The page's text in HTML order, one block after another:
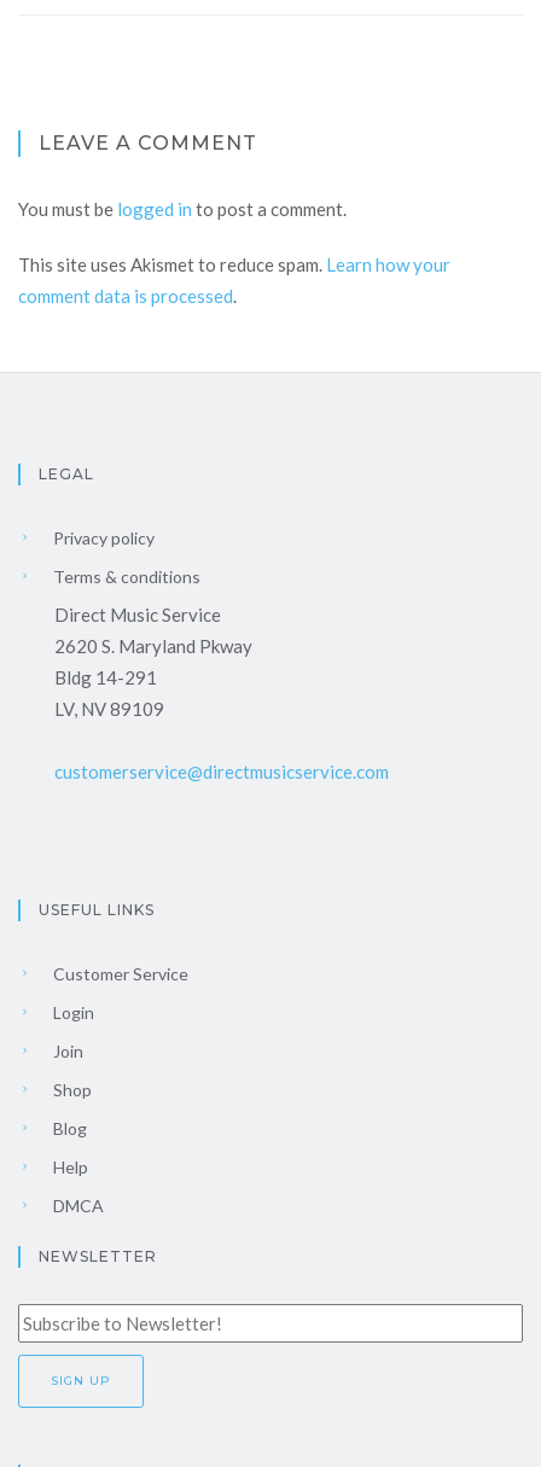
LEAVE A COMMENT
You must be logged in to post a comment.
This site uses Akismet to reduce spam. Learn how your
comment data is processed.
LEGAL
Privacy policy
Terms & conditions
Direct Music Service
2620 S. Maryland Pkway
Bldg 14-291
LV, NV 89109
customerservice@directmusicservice.com
USEFUL LINKS
Customer Service
Login
Join
Shop
Blog
Help
DMCA
NEWSLETTER